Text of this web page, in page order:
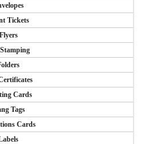
Tickets
Flyers
Cards
Tags
Cards